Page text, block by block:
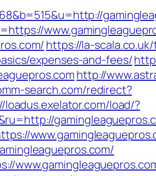
https://la-
expenses-and-fees/
http://
search.com/redirect?
loadus.exelator.com/load/?